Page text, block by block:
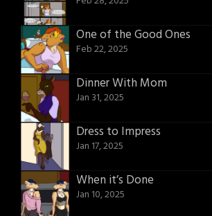
One of the Good Ones
Feb 22, 2025
Dinner With Mom
Jan 31, 2025
Dress to Impress
Jan 17, 2025
When it’s Done
Jan 10, 2025